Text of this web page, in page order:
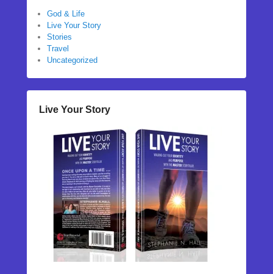
God & Life
Live Your Story
Stories
Travel
Uncategorized
Live Your Story